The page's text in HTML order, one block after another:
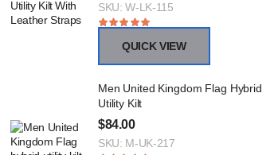
SKU: W-LK-115
QUICK VIEW
Men United Kingdom Flag Hybrid
Utility Kilt
$84.00
SKU: M-UK-217